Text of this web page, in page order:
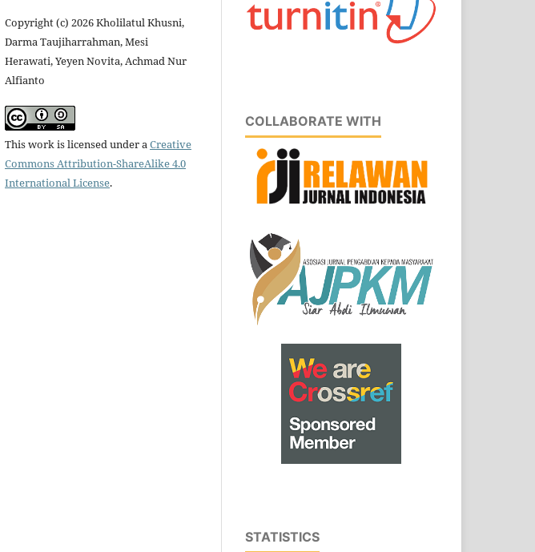
Copyright (c) 2026 Kholilatul Khusni,
Darma Taujiharrahman, Mesi
Herawati, Yeyen Novita, Achmad Nur
Alfianto
This work is licensed under aCreative
Commons Attribution-ShareAlike 4.0
International License.
COLLABORATE WITH
STATISTICS